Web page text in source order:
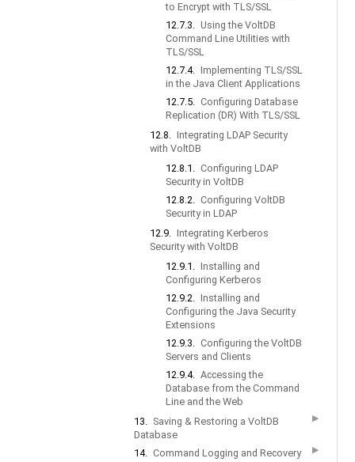
to Encrypt with TLS/SSL
12.7.3. Using the VoltDB
Command Line Utilities with
TLS/SSL
12.7.4. Implementing TLS/SSL
in the Java Client Applications
12.7.5. Configuring Database
Replication (DR) With TLS/SSL
12.8. Integrating LDAP Security
with VoltDB
12.8.1. Configuring LDAP
Security in VoltDB
12.8.2. Configuring VoltDB
Security in LDAP
12.9. Integrating Kerberos
Security with VoltDB
12.9.1. Installing and
Configuring Kerberos
12.9.2. Installing and
Configuring the Java Security
Extensions
12.9.3. Configuring the VoltDB
Servers and Clients
12.9.4. Accessing the
Database from the Command
Line and the Web
13. Saving & Restoring a VoltDB
Database
▶
14. Command Logging and Recovery ▶